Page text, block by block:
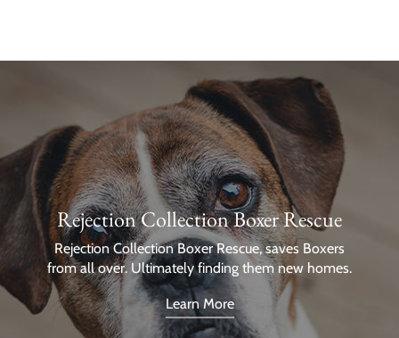
Rejection Collection Boxer Rescue
Rejection Collection Boxer Rescue, saves Boxers
from all over. Ultimately finding them new homes.
Learn More